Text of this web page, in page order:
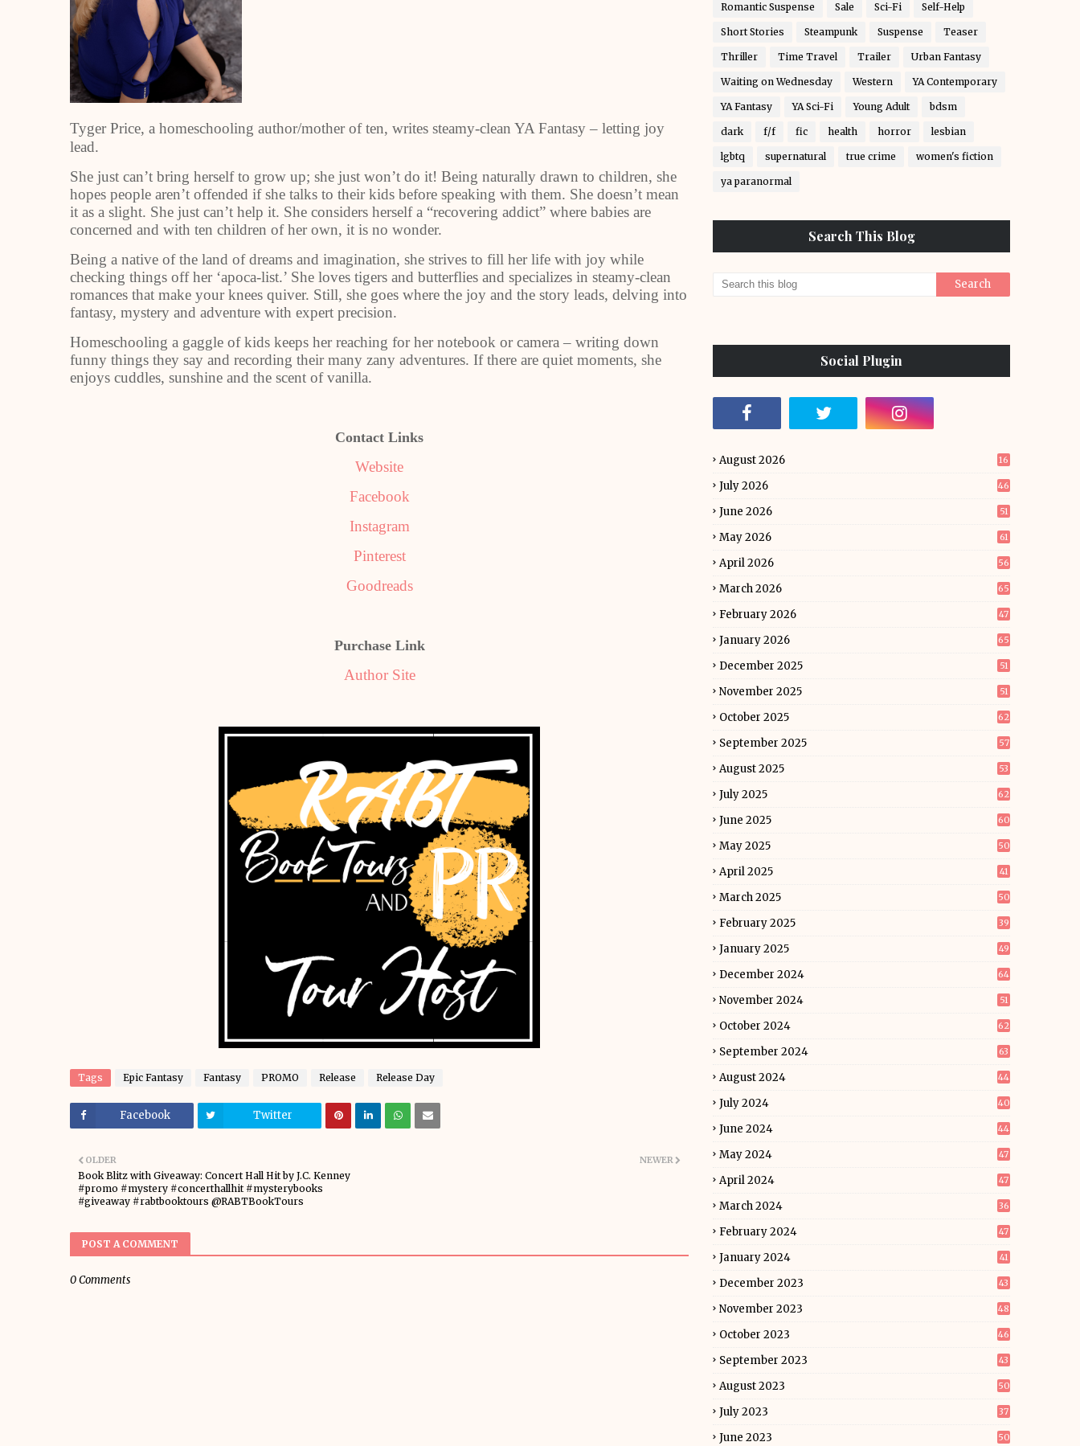
Tyger Price, a homeschooling author/mother of ten, writes steamy-clean YA Fantasy – letting joy
lead.
She just can’t bring herself to grow up; she just won’t do it! Being naturally drawn to children, she
hopes people aren’t offended if she talks to their kids before speaking with them. She doesn’t mean
it as a slight. She just can’t help it. She considers herself a “recovering addict” where babies are
concerned and with ten children of her own, it is no wonder.
Being a native of the land of dreams and imagination, she strives to fill her life with joy while
checking things off her ‘apoca-list.’ She loves tigers and butterflies and specializes in steamy-clean
romances that make your knees quiver. Still, she goes where the joy and the story leads, delving into
fantasy, mystery and adventure with expert precision.
Homeschooling a gaggle of kids keeps her reaching for her notebook or camera – writing down
funny things they say and recording their many zany adventures. If there are quiet moments, she
enjoys cuddles, sunshine and the scent of vanilla.
Contact Links
Website
Facebook
Instagram
Pinterest
Goodreads
Purchase Link
Author Site
Tags Epic Fantasy Fantasy PROMO Release Release Day
Facebook Twitter
NEWER
OLDER
Book Blitz with Giveaway: Concert Hall Hit by J.C. Kenney
#promo #mystery #concerthallhit #mysterybooks
#giveaway #rabtbooktours @RABTBookTours
POST A COMMENT
0 Comments
Romantic Suspense Sale Sci-Fi Self-Help
Short Stories Steampunk Suspense Teaser
Thriller Time Travel Trailer Urban Fantasy
Waiting on Wednesday Western YA Contemporary
YA Fantasy YA Sci-Fi Young Adult bdsm
dark f/f fic health horror lesbian
lgbtq supernatural true crime women's fiction
ya paranormal
Search This Blog
Social Plugin
August 2026 16
July 2026 46
June 2026 51
May 2026 61
April 2026 56
March 2026 65
February 2026 47
January 2026 65
December 2025 51
November 2025 51
October 2025 62
September 2025 57
August 2025 53
July 2025 62
June 2025 60
May 2025 50
April 2025 41
March 2025 50
February 2025 39
January 2025 49
December 2024 64
November 2024 51
October 2024 62
September 2024 63
August 2024 44
July 2024 40
June 2024 44
May 2024 47
April 2024 47
March 2024 36
February 2024 47
January 2024 41
December 2023 43
November 2023 48
October 2023 46
September 2023 43
August 2023 50
July 2023 37
June 2023 50